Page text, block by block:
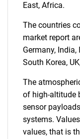
East, Africa.
The countries
market report
Germany,
South Korea,
The
of high-altitude
sensor
systems.
values, that is